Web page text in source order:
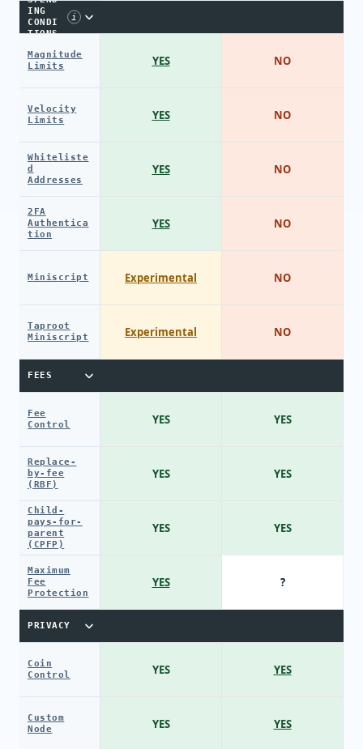
ING
CONDI
TIONS
i
Magnitude
Limits
Velocity
Limits
Whiteliste
d
Addresses
2FA
Authentica
tion
Miniscript
Taproot
Miniscript
FEES
Fee
Control
Replace-
by-fee
(RBF)
Child-
pays-for-
parent
(CPFP)
Maximum
Fee
Protection
PRIVACY
Coin
Control
Custom
Node
YES
YES
YES
YES
Experimental
Experimental
YES
YES
YES
YES
YES
YES
NO
NO
NO
NO
NO
NO
YES
YES
YES
?
YES
YES